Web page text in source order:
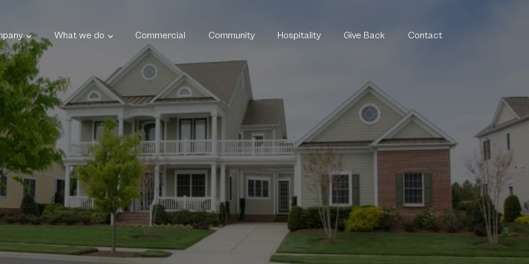
What we do Commercial Community Hospitality Give Back Contact